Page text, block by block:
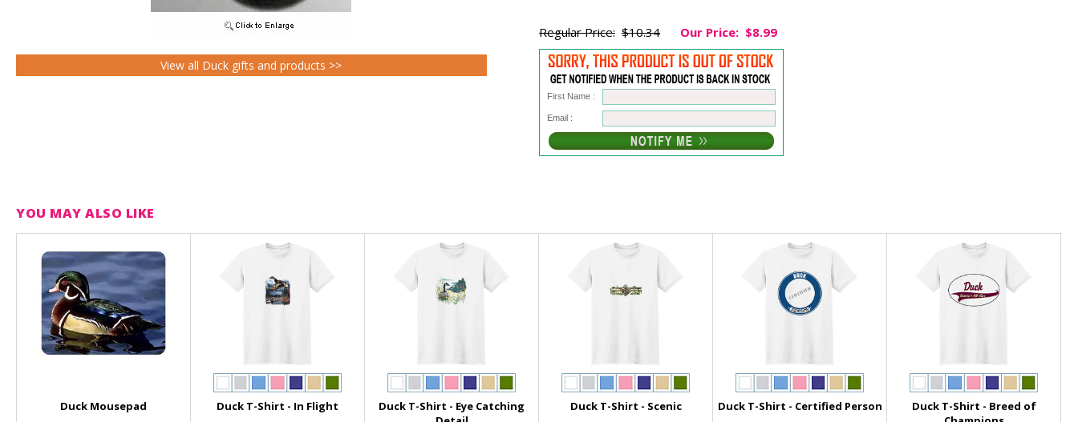
Regular Price: $10.34 Our Price: $8.99
First Name :
Email :
View all Duck gifts and products >>
YOU MAY ALSO LIKE
Duck Mousepad Duck T-Shirt - In Flight
Duck T-Shirt - Eye Catching
Duck T-Shirt - Scenic Duck T-Shirt - Certified Person
Duck T-Shirt - Breed of